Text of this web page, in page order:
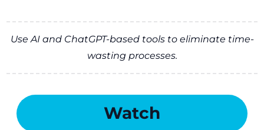
Use AI and ChatGPT-based tools to eliminate time-
wasting processes.
Watch